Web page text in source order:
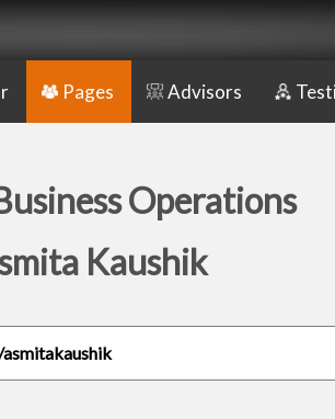
Pages Advisors
Operations
Kaushik